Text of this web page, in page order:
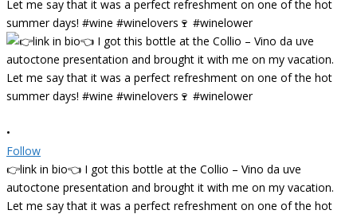
•
Follow
👉link in bio👈 I got this bottle at the Collio – Vino da uve
autoctone presentation and brought it with me on my vacation.
Let me say that it was a perfect refreshment on one of the hot